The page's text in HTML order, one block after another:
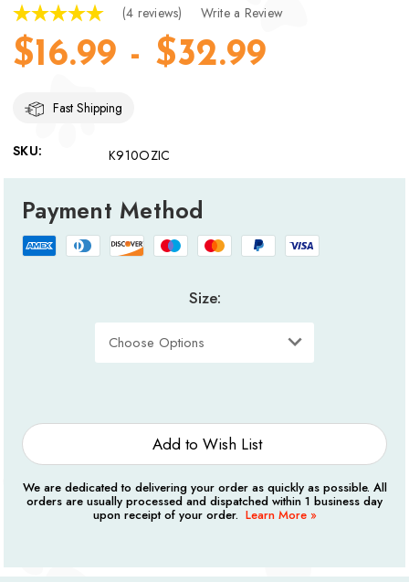
(4 reviews) Write a Review
$16.99 - $32.99
Fast Shipping
SKU: K910OZIC
Payment Method
Size:
Stock:
Add to Wish List
We are dedicated to delivering your order as quickly as possible. All
orders are usually processed and dispatched within 1 business day
upon receipt of your order. Learn More »